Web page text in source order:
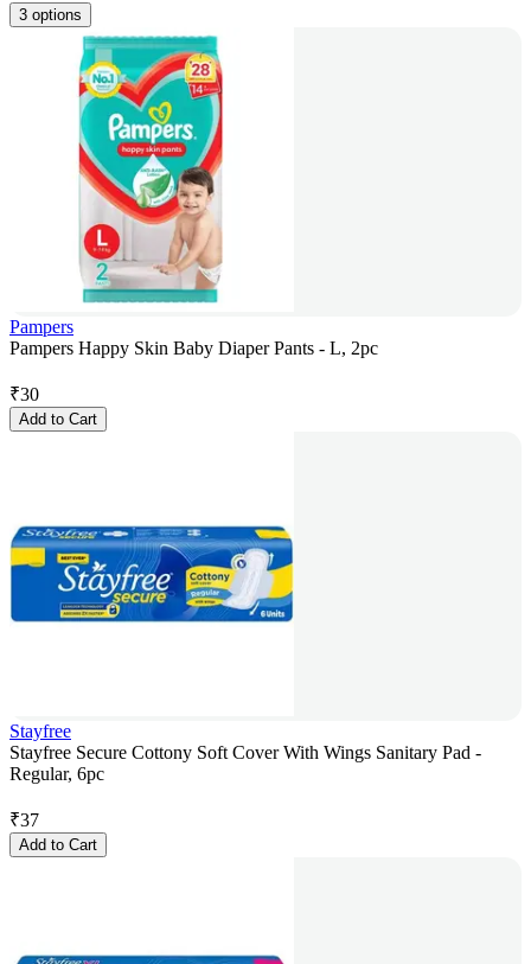
3 options
Pampers
Pampers Happy Skin Baby Diaper Pants - L, 2pc
₹30
Add to Cart
Stayfree
Stayfree Secure Cottony Soft Cover With Wings Sanitary Pad -
Regular, 6pc
₹37
Add to Cart